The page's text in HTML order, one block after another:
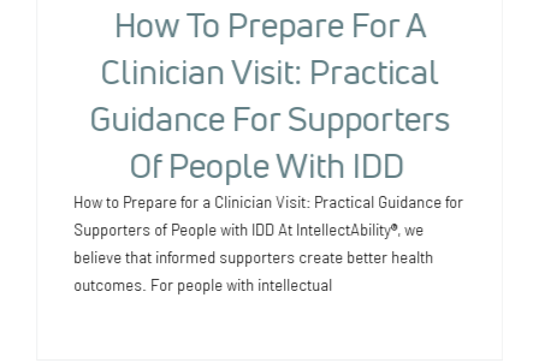
How To Prepare For A
Clinician Visit: Practical
Guidance For Supporters
Of People With IDD
How to Prepare for a Clinician Visit: Practical Guidance for
Supporters of People with IDD At IntellectAbility®, we
believe that informed supporters create better health
outcomes. For people with intellectual